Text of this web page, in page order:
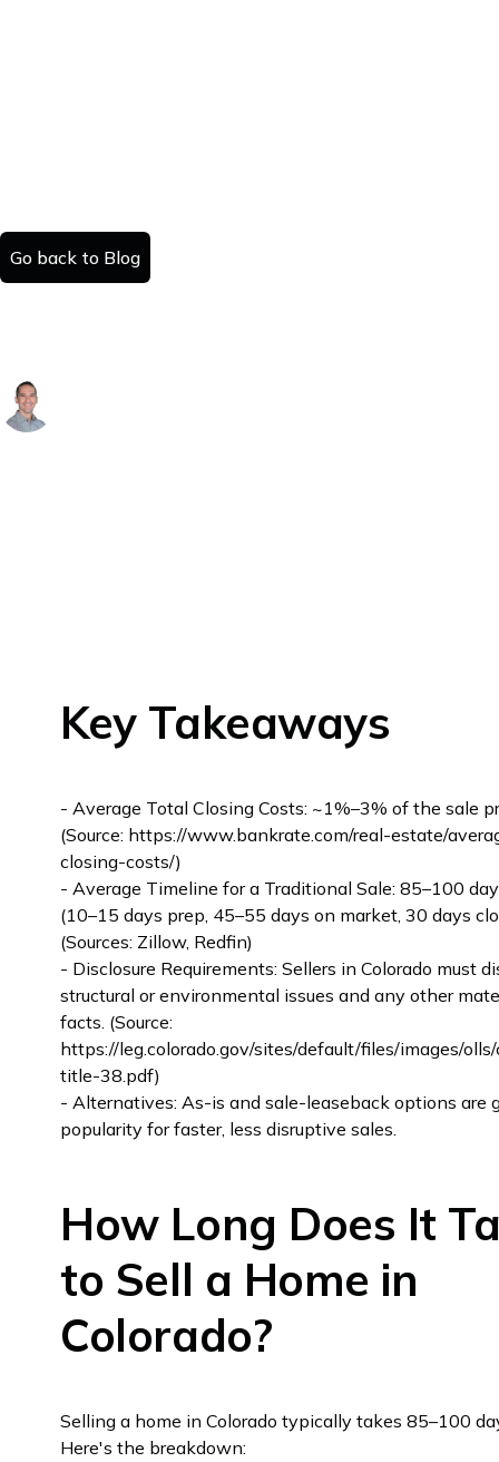
Go back to Blog
Key Takeaways
- Average Total Closing Costs: ~1%–3% of the sale
(Source: https://www.bankrate.com/real-estate/
closing-costs/)
- Average Timeline for a Traditional Sale: 85–100
(10–15 days prep, 45–55 days on market, 30 days
(Sources: Zillow, Redfin)
- Disclosure Requirements: Sellers in Colorado must
structural or environmental issues and any other
facts. (Source:
https://leg.colorado.gov/sites/default/files/images/
title-38.pdf)
- Alternatives: As-is and sale-leaseback options are
popularity for faster, less disruptive sales.
How Long Does It
to Sell a Home in
Colorado?
Selling a home in Colorado typically takes 85–100
Here's the breakdown: